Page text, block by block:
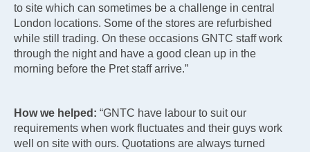
to site which can sometimes be a challenge in central
London locations. Some of the stores are refurbished
while still trading. On these occasions GNTC staff work
through the night and have a good clean up in the
morning before the Pret staff arrive.”
How we helped: “GNTC have labour to suit our
requirements when work fluctuates and their guys work
well on site with ours. Quotations are always turned